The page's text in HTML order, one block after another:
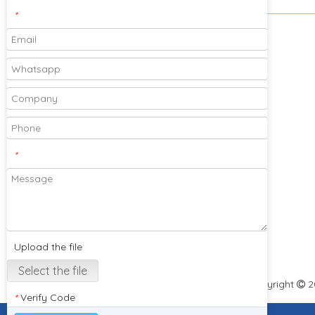
*
*
Upload the file
Select the file
* Verify Code
Please feel free to send your designs and
Copyright 